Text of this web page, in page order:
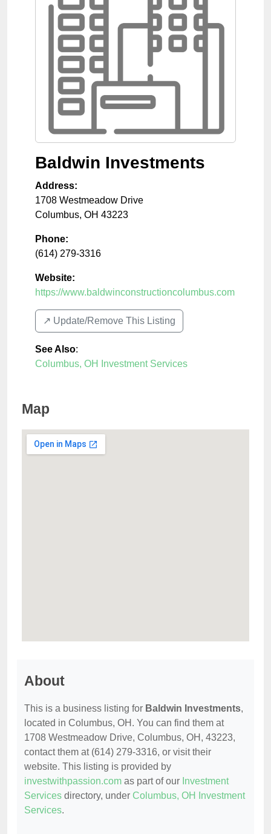
Baldwin Investments
Address:
1708 Westmeadow Drive
Columbus, OH 43223
Phone:
(614) 279-3316
Website:
https://www.baldwinconstructioncolumbus.com
↗️ Update/Remove This Listing
See Also:
Columbus, OH Investment Services
Map
About
This is a business listing for Baldwin Investments,
located in Columbus, OH. You can find them at
1708 Westmeadow Drive, Columbus, OH, 43223,
contact them at (614) 279-3316, or visit their
website. This listing is provided by
investwithpassion.com as part of our Investment
Services directory, under Columbus, OH Investment
Services.